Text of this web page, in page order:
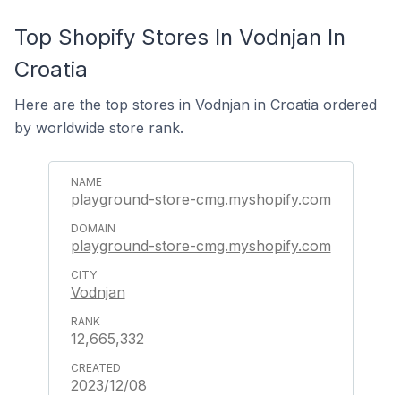
Top Shopify Stores In Vodnjan In
Croatia
Here are the top stores in Vodnjan in Croatia ordered
by worldwide store rank.
playground-store-cmg.myshopify.com
playground-store-cmg.myshopify.com
Vodnjan
12,665,332
2023/12/08